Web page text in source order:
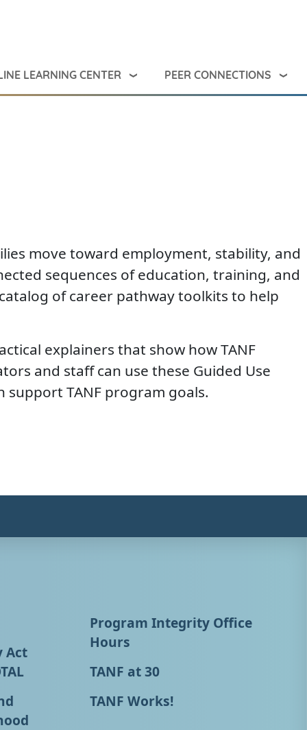
LEARNING CENTER PEER CONNECTIONS
move toward employment, stability, and
sequences of education, training, and
of career pathway toolkits to help
explainers that show how TANF
and staff can use these Guided Use
TANF program goals.
Act
Program Integrity Office
Hours
TANF at 30
TANF Works!